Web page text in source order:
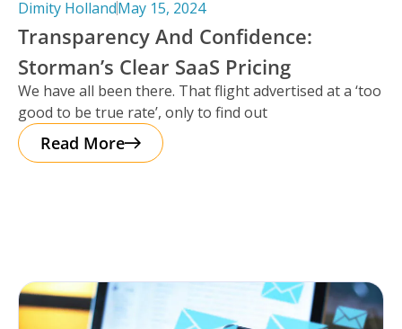
Dimity HollandMay 15, 2024
Transparency And Confidence:
Storman’s Clear SaaS Pricing
We have all been there. That flight advertised at a ‘too
good to be true rate’, only to find out
Read More